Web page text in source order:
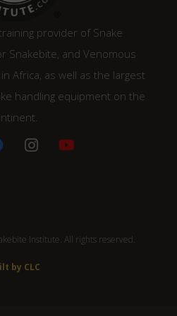
provider of Snake
Snakebite, and Venomous
Africa, as well as the largest
handling equipment on the
Institute. All rights reserved.
by CLC